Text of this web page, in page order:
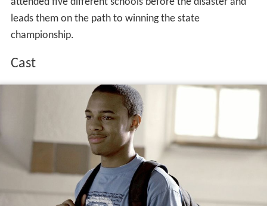
leads them on the path to winning the state
championship.
Cast